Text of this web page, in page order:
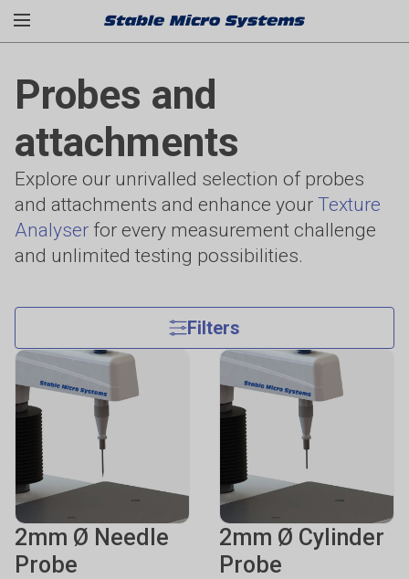
Probes and
attachments
Explore our unrivalled selection of probes
and attachments and enhance your Texture
Analyser for every measurement challenge
and unlimited testing possibilities.
Filters
2mm Ø Needle
Probe
2mm Ø Cylinder
Probe